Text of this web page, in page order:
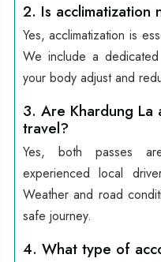
2. Is acclimatization
Yes, acclimatization is
We include a
your body adjust and
3. Are Khardung La
travel?
Yes, both passes
experienced local
Weather and road
safe journey.
4. What type of